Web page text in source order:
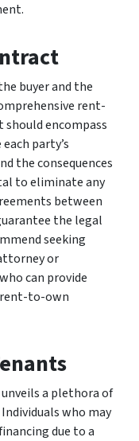
buyer and the
rent-
encompass
party’s
the consequences
to eliminate any
between
the legal
seeking
or
can provide
to-own
a plethora of
who may
due to a